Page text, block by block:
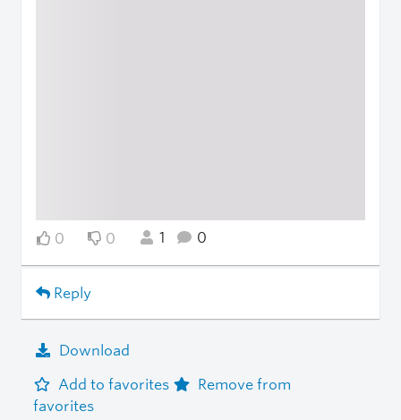
0 0 1 0
Reply
Download
Add to favorites
Remove from
favorites